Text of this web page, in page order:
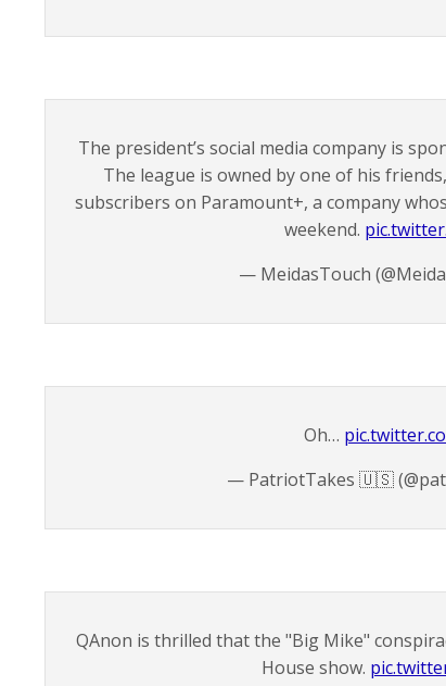
The president’s social media company is
The league is owned by one of his
subscribers on Paramount+, a company
weekend.
— MeidasTouch
Oh…
— PatriotTakes 🇺🇸
QAnon is thrilled that the "Big Mike"
House show.